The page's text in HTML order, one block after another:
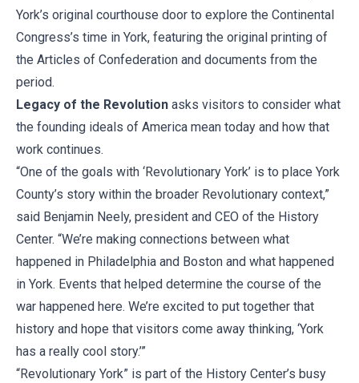
York’s original courthouse door to explore the Continental
Congress’s time in York, featuring the original printing of
the Articles of Confederation and documents from the
period.
Legacy of the Revolution asks visitors to consider what
the founding ideals of America mean today and how that
work continues.
“One of the goals with ‘Revolutionary York’ is to place York
County’s story within the broader Revolutionary context,”
said Benjamin Neely, president and CEO of the History
Center. “We’re making connections between what
happened in Philadelphia and Boston and what happened
in York. Events that helped determine the course of the
war happened here. We’re excited to put together that
history and hope that visitors come away thinking, ‘York
has a really cool story.’”
“Revolutionary York” is part of the History Center’s busy